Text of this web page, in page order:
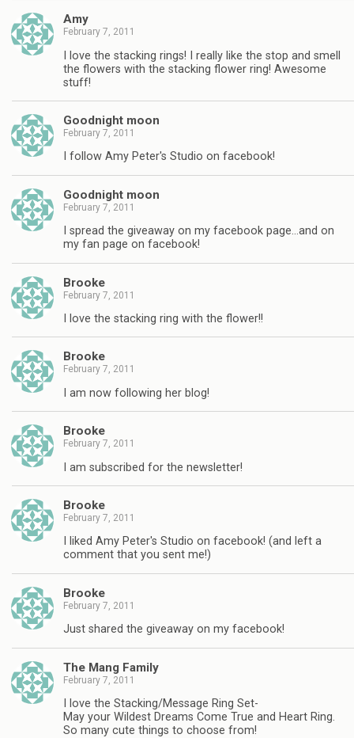
Amy
February 7, 2011
I love the stacking rings! I really like the stop and smell
the flowers with the stacking flower ring! Awesome
stuff!
Goodnight moon
February 7, 2011
I follow Amy Peter's Studio on facebook!
Goodnight moon
February 7, 2011
I spread the giveaway on my facebook page…and on
my fan page on facebook!
Brooke
February 7, 2011
I love the stacking ring with the flower!!
Brooke
February 7, 2011
I am now following her blog!
Brooke
February 7, 2011
I am subscribed for the newsletter!
Brooke
February 7, 2011
I liked Amy Peter's Studio on facebook! (and left a
comment that you sent me!)
Brooke
February 7, 2011
Just shared the giveaway on my facebook!
The Mang Family
February 7, 2011
I love the Stacking/Message Ring Set-
May your Wildest Dreams Come True and Heart Ring.
So many cute things to choose from!